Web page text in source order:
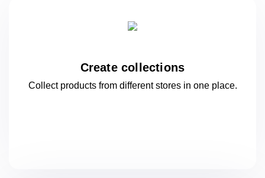
Create collections
Collect products from different stores in oneplace.